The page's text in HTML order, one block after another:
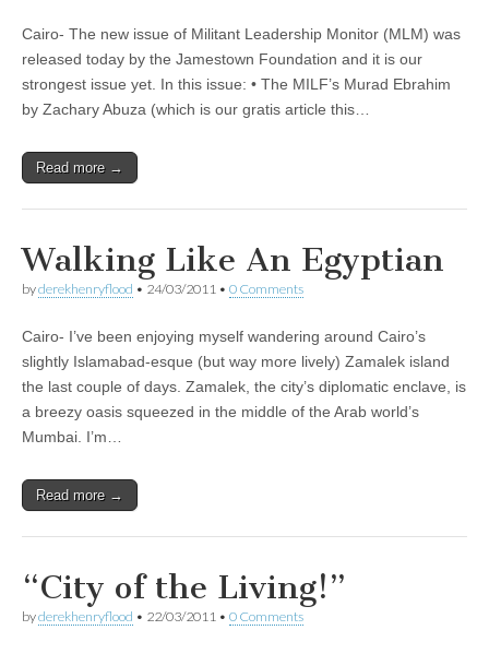
Cairo- The new issue of Militant Leadership Monitor (MLM) was
released today by the Jamestown Foundation and it is our
strongest issue yet. In this issue: • The MILF’s Murad Ebrahim
by Zachary Abuza (which is our gratis article this…
Read more →
Walking Like An Egyptian
byderekhenryflood • 24/03/2011 • 0 Comments
Cairo- I’ve been enjoying myself wandering around Cairo’s
slightly Islamabad-esque (but way more lively) Zamalek island
the last couple of days. Zamalek, the city’s diplomatic enclave, is
a breezy oasis squeezed in the middle of the Arab world’s
Mumbai. I’m…
Read more →
“City of the Living!”
byderekhenryflood • 22/03/2011 • 0 Comments